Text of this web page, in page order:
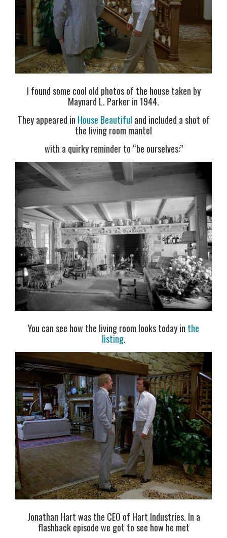
I found some cool old photos of the house taken by
Maynard L. Parker in 1944.
They appeared in House Beautiful and included a shot of
the living room mantel
with a quirky reminder to “be ourselves:”
You can see how the living room looks today in the
listing.
Jonathan Hart was the CEO of Hart Industries. In a
flashback episode we got to see how he met